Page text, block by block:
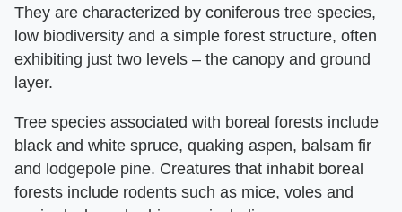
They are characterized by coniferous tree species,
low biodiversity and a simple forest structure, often
exhibiting just two levels – the canopy and ground
layer.
Tree species associated with boreal forests include
black and white spruce, quaking aspen, balsam fir
and lodgepole pine. Creatures that inhabit boreal
forests include rodents such as mice, voles and